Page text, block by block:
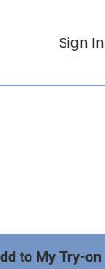
Sign In
to My Try-on